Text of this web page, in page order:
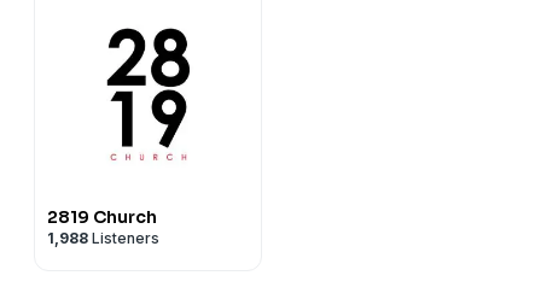
2819 Church
1,988 Listeners